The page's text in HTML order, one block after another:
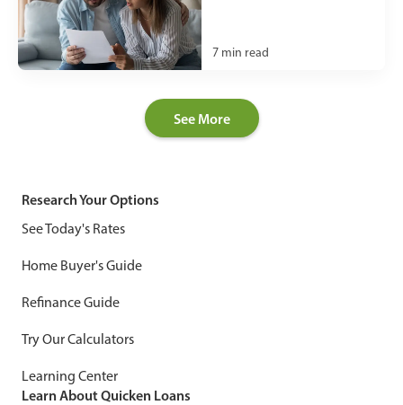
7 min read
See More
Research Your Options
See Today's Rates
Home Buyer's Guide
Refinance Guide
Try Our Calculators
Learning Center
Learn About Quicken Loans